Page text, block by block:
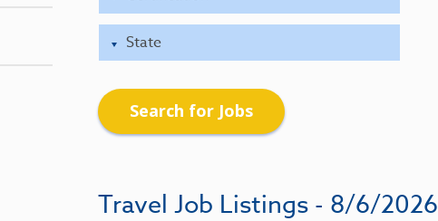
Search for Jobs
Travel Job Listings - 8/6/2026